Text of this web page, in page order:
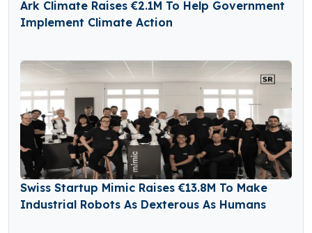
Ark Climate Raises €2.1M To Help Government
Implement Climate Action
Swiss Startup Mimic Raises €13.8M To Make
Industrial Robots As Dexterous As Humans